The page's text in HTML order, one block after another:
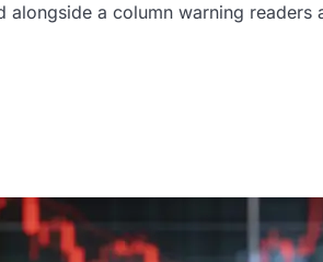
a column warning